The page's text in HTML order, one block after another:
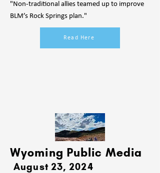
"Non-traditional allies teamed up to improve
BLM’s Rock Springs plan."
Read Here
Wyoming Public Media
August 23, 2024